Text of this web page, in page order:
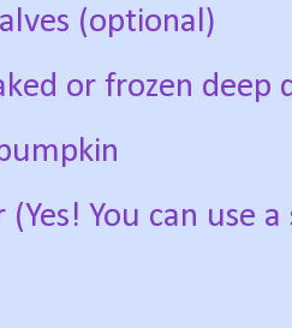
(optional)
or frozen deep
You can use